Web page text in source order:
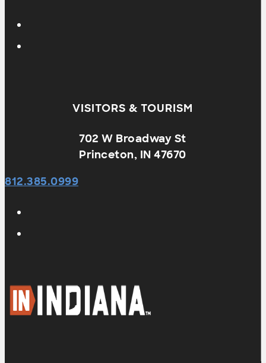
VISITORS & TOURISM
702 W Broadway St
Princeton, IN 47670
812.385.0999